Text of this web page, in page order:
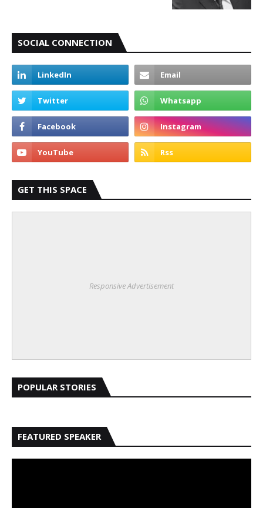
SOCIAL CONNECTION
GET THIS SPACE
Responsive Advertisement
POPULAR STORIES
FEATURED SPEAKER